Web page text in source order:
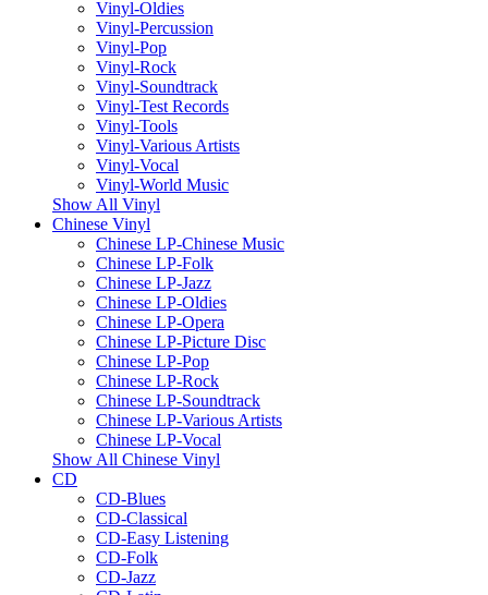
Vinyl-Oldies
Vinyl-Percussion
Vinyl-Pop
Vinyl-Rock
Vinyl-Soundtrack
Vinyl-Test Records
Vinyl-Tools
Vinyl-Various Artists
Vinyl-Vocal
Vinyl-World Music
Show All Vinyl
Chinese Vinyl
Chinese LP-Chinese Music
Chinese LP-Folk
Chinese LP-Jazz
Chinese LP-Oldies
Chinese LP-Opera
Chinese LP-Picture Disc
Chinese LP-Pop
Chinese LP-Rock
Chinese LP-Soundtrack
Chinese LP-Various Artists
Chinese LP-Vocal
Show All Chinese Vinyl
CD
CD-Blues
CD-Classical
CD-Easy Listening
CD-Folk
CD-Jazz